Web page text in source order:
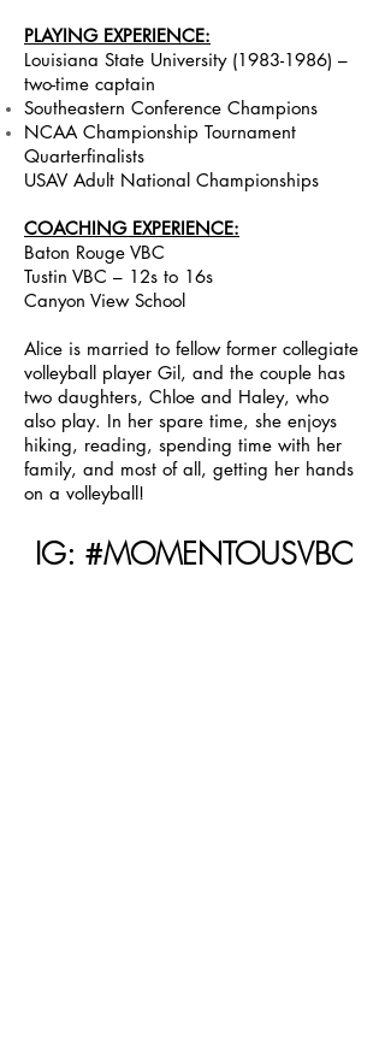
PLAYING EXPERIENCE:
Louisiana State University (1983-1986) –
two-time captain
Southeastern Conference Champions
NCAA Championship Tournament
Quarterfinalists
USAV Adult National Championships
COACHING EXPERIENCE:
Baton Rouge VBC
Tustin VBC – 12s to 16s
Canyon View School
Alice is married to fellow former collegiate
volleyball player Gil, and the couple has
two daughters, Chloe and Haley, who
also play. In her spare time, she enjoys
hiking, reading, spending time with her
family, and most of all, getting her hands
on a volleyball!
IG: #MOMENTOUSVBC